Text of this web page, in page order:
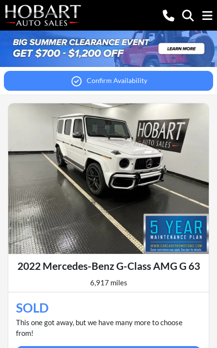
Confirm Availability
2022 Mercedes-Benz G-Class AMG G 63
6,917 miles
SOLD
This one got away, but we have many more to choose
from!